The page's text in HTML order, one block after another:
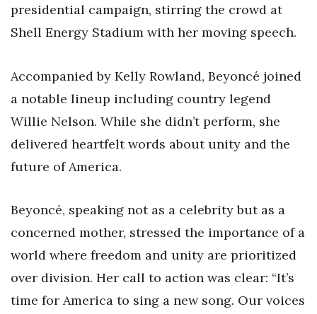
presidential campaign, stirring the crowd at
Shell Energy Stadium with her moving speech.
Accompanied by Kelly Rowland, Beyoncé joined
a notable lineup including country legend
Willie Nelson. While she didn’t perform, she
delivered heartfelt words about unity and the
future of America.
Beyoncé, speaking not as a celebrity but as a
concerned mother, stressed the importance of a
world where freedom and unity are prioritized
over division. Her call to action was clear: “It’s
time for America to sing a new song. Our voices